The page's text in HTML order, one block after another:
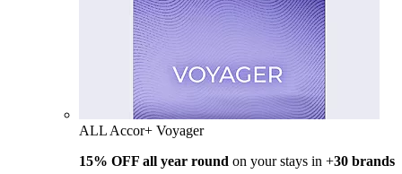
ALL Accor+ Voyager
15% OFF all year round on your stays in +30 brands